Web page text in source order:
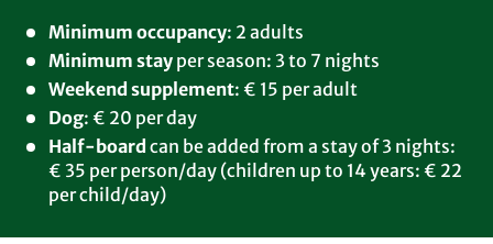
Forest ham
Home-farmed trout specialities
Cheese platter
Honey from a regional bee keeper, home-made
jams
Eggs from the Grafenhausen farm
Selected Eilles tea varieties
Coffee specialities from Kaffehaus Mäder
Minimum occupancy: 2 adults
Minimum stay per season: 3 to 7 nights
Weekend supplement: € 15 per adult
Dog: € 20 per day
Half-board can be added from a stay of 3 nights:
€ 35 per person/day (children up to 14 years: € 22
per child/day)